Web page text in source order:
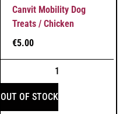
Canvit Mobility Dog
Treats / Chicken
€5.00
OUT OF STOCK